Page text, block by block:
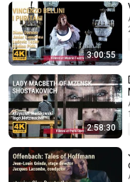
3:00:55
2:58:30